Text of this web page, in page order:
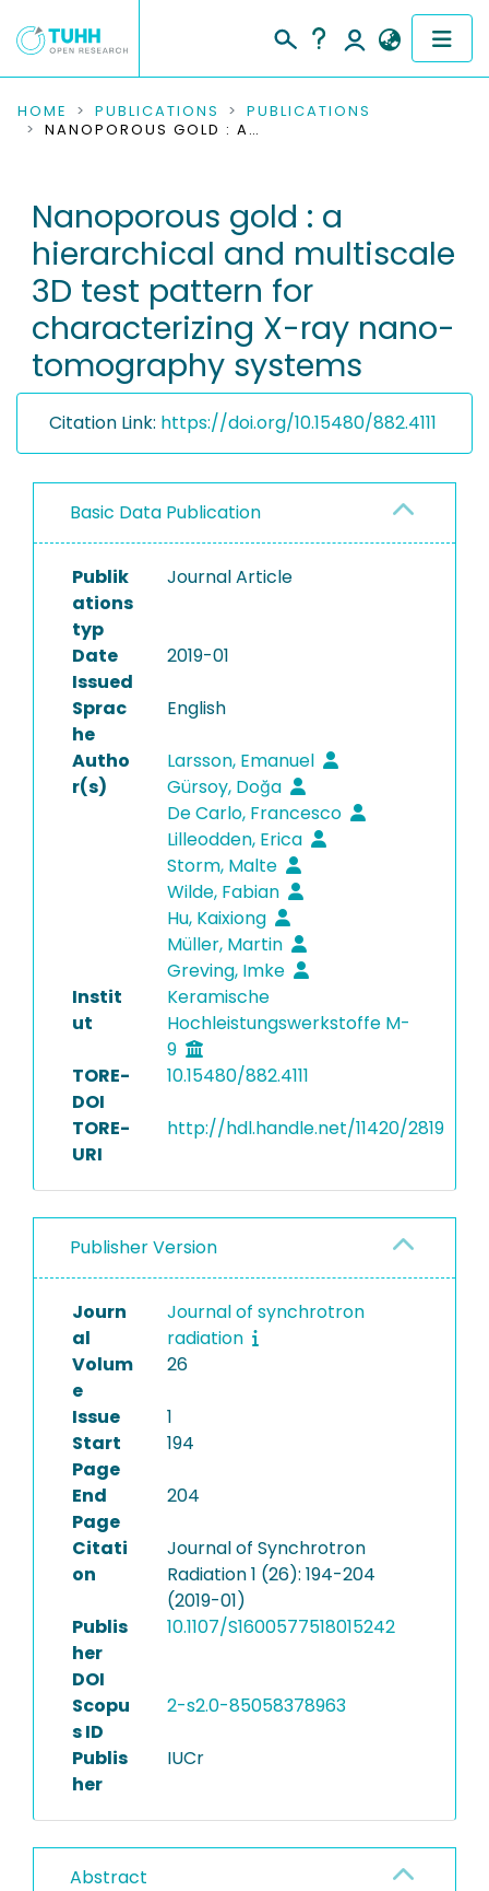
COMMUNITIES & COLLECTIONS
RESEARCH DATA
PEOPLE
INSTITUTIONS
PROJECTS
HOME PUBLICATIONS
PUBLICATIONS
NANOPOROUS GOLD : A HIERARCHICAL AND MULTISCALE 3D TEST PATTERN FOR CHARACTERIZING X-RAY NANO-TOMOGRAPHY SYSTEMS
Nanoporous gold : a
hierarchical and multiscale
3D test pattern for
characterizing X-ray nano-
tomography systems
Citation Link: https://doi.org/10.15480/882.4111
Basic Data Publication
Publik
ations
typ
Journal Article
Date
Issued
2019-01
Sprac
he
English
Autho
r(s)
Larsson, Emanuel
Gürsoy, Doğa
De Carlo, Francesco
Lilleodden, Erica
Storm, Malte
Wilde, Fabian
Hu, Kaixiong
Müller, Martin
Greving, Imke
Instit
ut
Keramische
Hochleistungswerkstoffe M-
9
TORE-
DOI
10.15480/882.4111
TORE-
URI
http://hdl.handle.net/11420/2819
Publisher Version
Journ
al
Journal of synchrotron
radiation
Volum
e
26
Issue
1
Start
Page
194
End
Page
204
Citati
on
Journal of Synchrotron
Radiation 1 (26): 194-204
(2019-01)
Publis
her
DOI
10.1107/S1600577518015242
Scopu
s ID
2-s2.0-85058378963
Publis
her
IUCr
Abstract